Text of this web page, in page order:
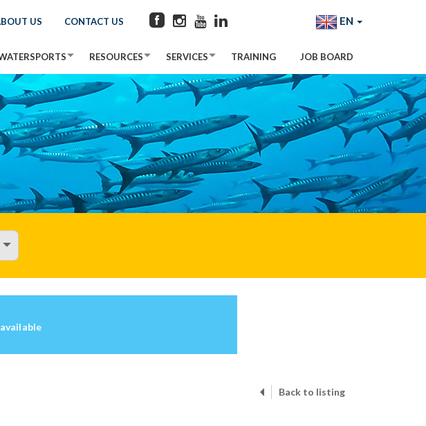
US CONTACT US EN
RESOURCES SERVICES TRAINING JOB BOARD
Back to listing